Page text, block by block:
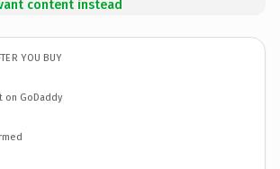
content instead
YOU BUY
on GoDaddy